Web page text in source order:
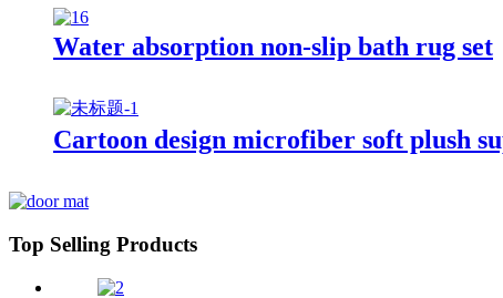
Water absorption non-slip bath rug set
Cartoon design microfiber soft plush
Top Selling Products